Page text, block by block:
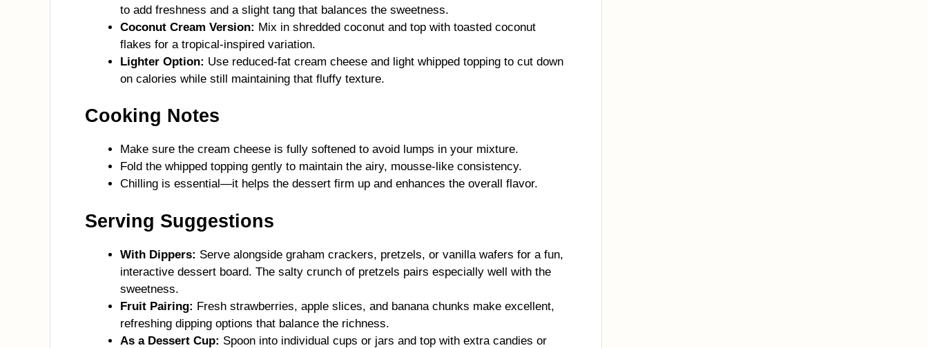
to add freshness and a slight tang that balances the sweetness.
Coconut Cream Version: Mix in shredded coconut and top with toasted coconut
flakes for a tropical-inspired variation.
Lighter Option: Use reduced-fat cream cheese and light whipped topping to cut down
on calories while still maintaining that fluffy texture.
Cooking Notes
Make sure the cream cheese is fully softened to avoid lumps in your mixture.
Fold the whipped topping gently to maintain the airy, mousse-like consistency.
Chilling is essential—it helps the dessert firm up and enhances the overall flavor.
Serving Suggestions
With Dippers: Serve alongside graham crackers, pretzels, or vanilla wafers for a fun,
interactive dessert board. The salty crunch of pretzels pairs especially well with the
sweetness.
Fruit Pairing: Fresh strawberries, apple slices, and banana chunks make excellent,
refreshing dipping options that balance the richness.
As a Dessert Cup: Spoon into individual cups or jars and top with extra candies or